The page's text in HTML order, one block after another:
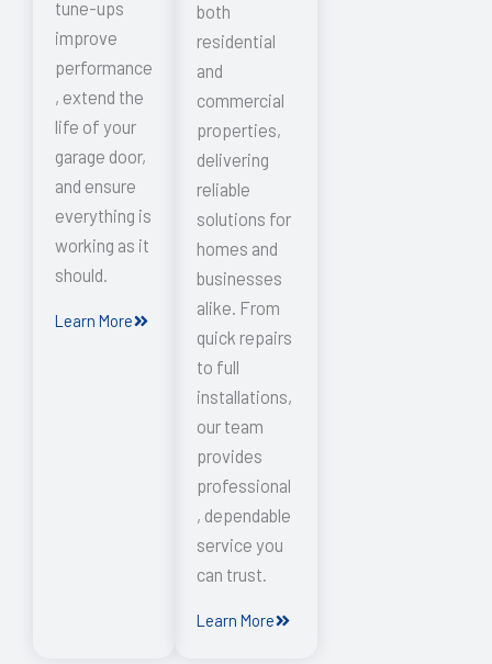
tune-ups
improve
performance
, extend the
life of your
garage door,
and ensure
everything is
working as it
should.
Learn More
both
residential
and
commercial
properties,
delivering
reliable
solutions for
homes and
businesses
alike. From
quick repairs
to full
installations,
our team
provides
professional
, dependable
service you
can trust.
Learn More